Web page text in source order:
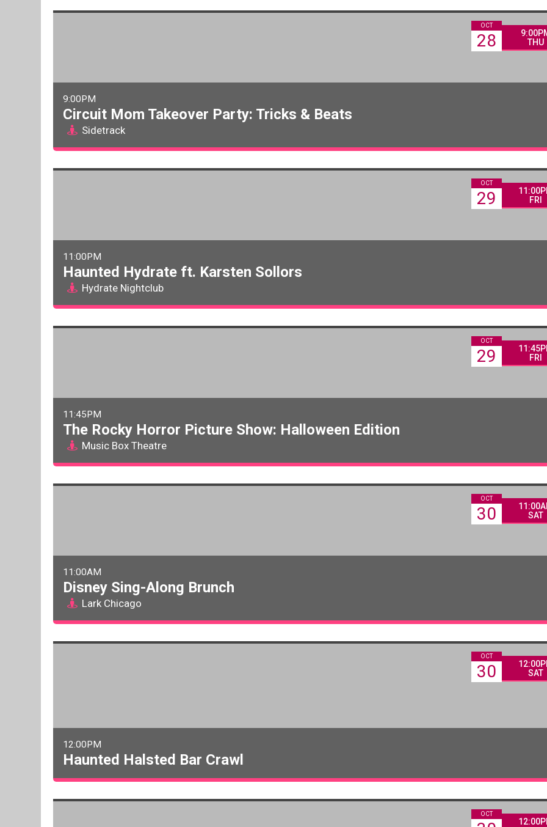
THU
OCT
28
9:00PM
Circuit Mom Takeover Party: Tricks & Beats
Sidetrack
FRI
OCT
29
11:00PM
Haunted Hydrate ft. Karsten Sollors
Hydrate Nightclub
FRI
OCT
29
11:45PM
The Rocky Horror Picture Show: Halloween Edition
Music Box Theatre
SAT
OCT
30
11:00AM
Disney Sing-Along Brunch
Lark Chicago
SAT
OCT
30
12:00PM
Haunted Halsted Bar Crawl
OCT